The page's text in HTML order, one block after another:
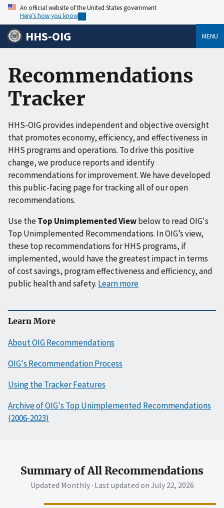
An official website of the United States government
Here’s how you know
HHS-OIG MENU
Recommendations
Tracker
HHS-OIG provides independent and objective oversight
that promotes economy, efficiency, and effectiveness in
HHS programs and operations. To drive this positive
change, we produce reports and identify
recommendations for improvement. We have developed
this public-facing page for tracking all of our open
recommendations.
Use theTop Unimplemented Viewbelow to read OIG's
Top Unimplemented Recommendations. In OIG’s view,
these top recommendations for HHS programs, if
implemented, would have the greatest impact in terms
of cost savings, program effectiveness and efficiency, and
public health and safety. Learn more
Learn More
About OIG Recommendations
OIG's Recommendation Process
Using the Tracker Features
Archive of OIG's Top Unimplemented Recommendations
(2006-2023)
Summary of All Recommendations
Updated Monthly · Last updated on July 22, 2026